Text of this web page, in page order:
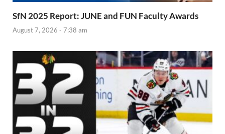
SfN 2025 Report: JUNE and FUN Faculty Awards
August 7, 2026 - 7:38 am